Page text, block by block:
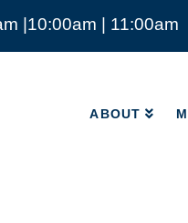
|10:00am | 11:00am
ABOUT
ABOUT